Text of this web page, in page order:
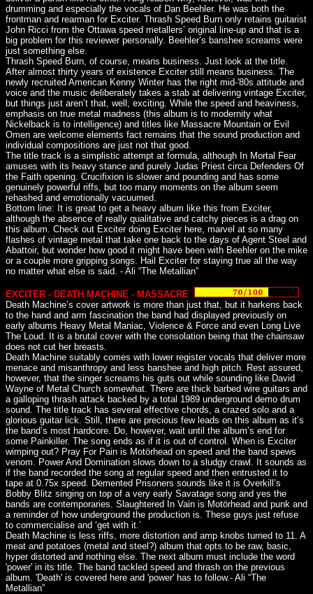
drumming and especially the vocals of Dan Beehler. He was both the
frontman and rearman for Exciter. Thrash Speed Burn only retains guitarist
John Ricci from the Ottawa speed metallers’ original line-up and that is a
big problem for this reviewer personally. Beehler’s banshee screams were
just something else.
Thrash Speed Burn, of course, means business. Just look at the title.
After almost thirty years of existence Exciter still means business. The
newly recruited American Kenny Winter has the right mid-'80s attitude and
voice and the music deliberately takes a stab at delivering vintage Exciter,
but things just aren’t that, well, exciting. While the speed and heaviness,
emphasis on true metal madness (this album is to modernity what
Nickelback is to intelligence) and titles like Massacre Mountain or Evil
Omen are welcome elements fact remains that the sound production and
individual compositions are just not that good.
The title track is a simplistic attempt at formula, although In Mortal Fear
amuses with its heavy stance and purely Judas Priest circa Defenders Of
the Faith opening. Crucifixion is slower and pounding and has some
genuinely powerful riffs, but too many moments on the album seem
rehashed and emotionally vacuumed.
Bottom line: It is great to get a heavy album like this from Exciter,
although the absence of really qualitative and catchy pieces is a drag on
this album. Check out Exciter doing Exciter here, marvel at so many
flashes of vintage metal that take one back to the days of Agent Steel and
Abattoir, but wonder how good it might have been with Beehler on the mike
or a couple more gripping songs. Hail Exciter for staying true all the way
no matter what else is said. - Ali “The Metallian”
EXCITER - DEATH MACHINE - MASSACRE
Death Machine’s cover artwork is more than just that, but it harkens back
to the hand and arm fascination the band had displayed previously on
early albums Heavy Metal Maniac, Violence & Force and even Long Live
The Loud. It is a brutal cover with the consolation being that the chainsaw
does not cut her breasts.
Death Machine suitably comes with lower register vocals that deliver more
menace and misanthropy and less banshee and high pitch. Rest assured,
however, that the singer screams his guts out while sounding like David
Wayne of Metal Church somewhat. There are thick barbed wire guitars and
a galloping thrash attack backed by a total 1989 underground demo drum
sound. The title track has several effective chords, a crazed solo and a
glorious guitar lick. Still, there are precious few leads on this album as it’s
the band’s most hardcore. Do, however, wait until the album’s end for
some Painkiller. The song ends as if it is out of control. When is Exciter
wimping out? Pray For Pain is Motörhead on speed and the band spews
venom. Power And Domination slows down to a sludgy crawl. It sounds as
if the band recorded the song at regular speed and then entrusted it to
tape at 0.75x speed. Demented Prisoners sounds like it is Overkill’s
Bobby Blitz singing on top of a very early Savatage song and yes the
bands are contemporaries. Slaughtered In Vain is Motörhead and punk and
a reminder of how underground the production is. These guys just refuse
to commercialise and ‘get with it.’
Death Machine is less riffs, more distortion and amp knobs turned to 11. A
meat and potatoes (metal and steel?) album that opts to be raw, basic,
hyper distorted and nothing else. The next album must include the word
'power' in its title. The band tackled speed and thrash on the previous
album. 'Death' is covered here and 'power' has to follow.- Ali “The
Metallian”